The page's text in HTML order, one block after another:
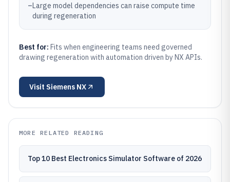
–Large model dependencies can raise compute time
during regeneration
Best for: Fits when engineering teams need governed
drawing regeneration with automation driven by NX APIs.
Visit Siemens NX
MORE RELATED READING
Top 10 Best Electronics Simulator Software of 2026